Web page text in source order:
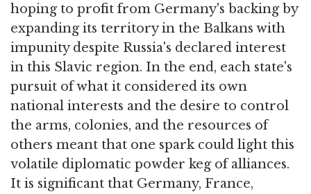
hoping to profit from Germany's backing by
expanding its territory in the Balkans with
impunity despite Russia's declared interest
in this Slavic region. In the end, each state's
pursuit of what it considered its own
national interests and the desire to control
the arms, colonies, and the resources of
others meant that one spark could light this
volatile diplomatic powder keg of alliances.
It is significant that Germany, France,